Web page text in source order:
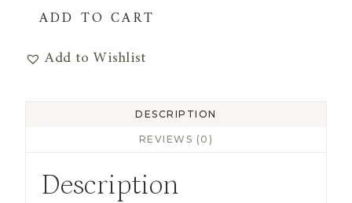
Pompom
Pillow
ADD TO CART
Add to Wishlist
DESCRIPTION
REVIEWS (0)
Description